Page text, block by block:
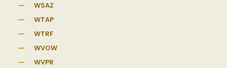
WSAZ
WTAP
WTRF
WVOW
WVPR